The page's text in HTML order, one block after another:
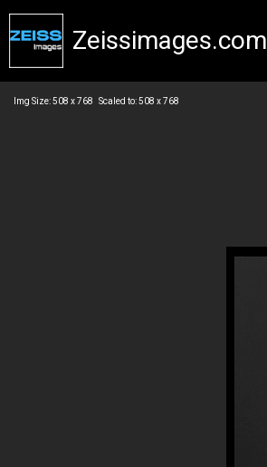
Zeissimages.com
Img Size: 508 x 768 Scaled to: 508 x 768